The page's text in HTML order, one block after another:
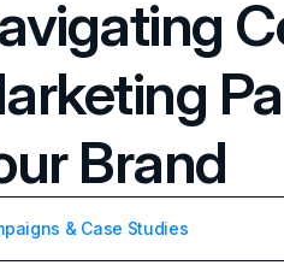
Brand
& Case Studies